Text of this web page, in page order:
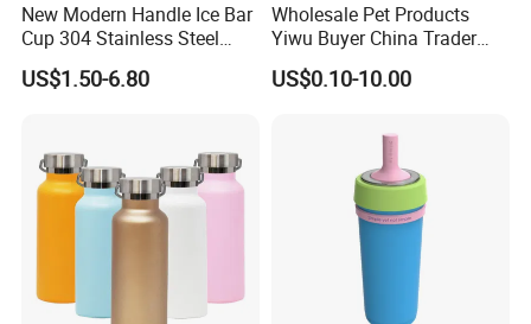
New Modern Handle Ice Bar
Cup 304 Stainless Steel
Vacuum Insulated Tumbler
Lid Straw Tumbler Cup 12-
US$1.50-6.80
Wholesale Pet Products
Yiwu Buyer China Trader
Buying 1688 Purchase
Agent Product Sourcing
US$0.10-10.00